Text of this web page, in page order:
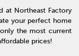
at Northeast Factory
your perfect home
the most current
prices!